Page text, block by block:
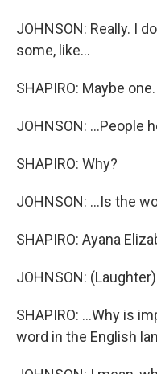
JOHNSON: Really. I
some, like...
SHAPIRO: Maybe one.
JOHNSON: ...People
SHAPIRO: Why?
JOHNSON: ...Is the
SHAPIRO: Ayana
JOHNSON:
SHAPIRO: ...Why is
word in the English